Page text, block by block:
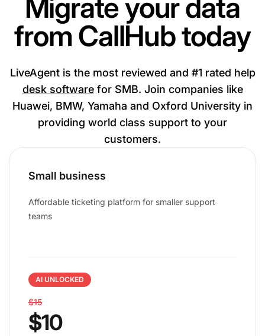
Migrate your data
from CallHub today
LiveAgent is the most reviewed and #1 rated help
desk softwarefor SMB. Join companies like
Huawei, BMW, Yamaha and Oxford University in
providing world class support to your
customers.
Small business
Affordable ticketing platform for smaller support
teams
AI UNLOCKED
$15
$10